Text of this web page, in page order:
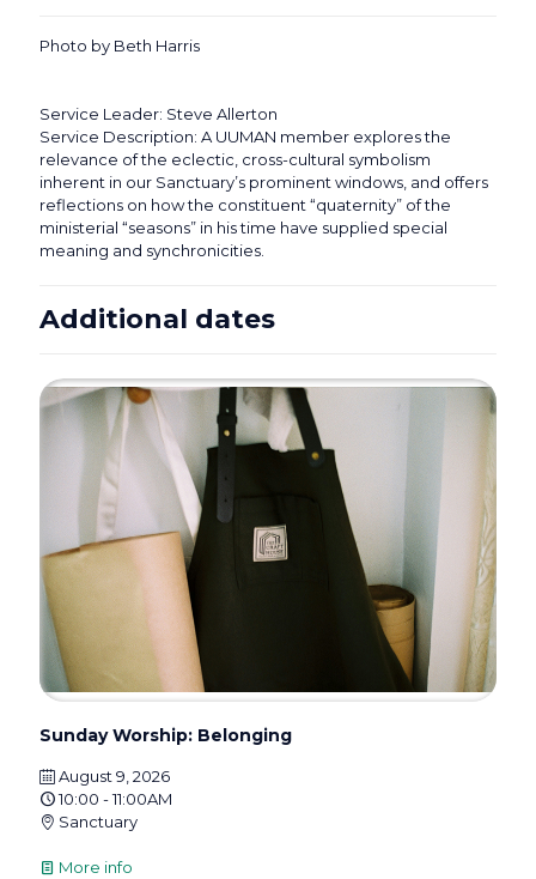
Photo by Beth Harris
Service Leader: Steve Allerton
Service Description: A UUMAN member explores the
relevance of the eclectic, cross-cultural symbolism
inherent in our Sanctuary’s prominent windows, and offers
reflections on how the constituent “quaternity” of the
ministerial “seasons” in his time have supplied special
meaning and synchronicities.
Additional dates
Sunday Worship: Belonging
August 9, 2026
10:00 - 11:00AM
Sanctuary
More info